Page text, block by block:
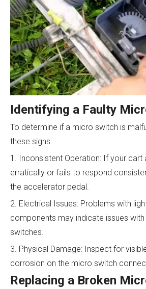
Identifying a Faulty
To determine if a micro switch is
these signs:
1. Inconsistent Operation: If your cart
erratically or fails to respond
the accelerator pedal.
2. Electrical Issues: Problems with
components may indicate issues
switches.
3. Physical Damage: Inspect for
corrosion on the micro switch
Replacing a Broken